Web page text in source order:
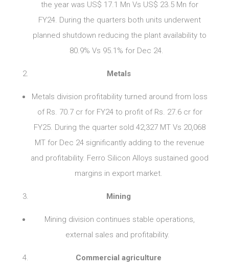
the year was US$ 17.1 Mn Vs US$ 23.5 Mn for
FY24. During the quarters both units underwent
planned shutdown reducing the plant availability to
80.9% Vs 95.1% for Dec 24.
Metals
Metals division profitability turned around from loss
of Rs. 70.7 cr for FY24 to profit of Rs. 27.6 cr for
FY25. During the quarter sold 42,327 MT Vs 20,068
MT for Dec 24 significantly adding to the revenue
and profitability. Ferro Silicon Alloys sustained good
margins in export market.
Mining
Mining division continues stable operations,
external sales and profitability.
Commercial agriculture